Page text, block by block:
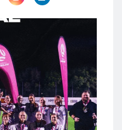
final saw North Lakes
out 6-0 winners to
goals coming from across
the squad, it was a
biggest stage.
on claiming the first
of 2026.
2